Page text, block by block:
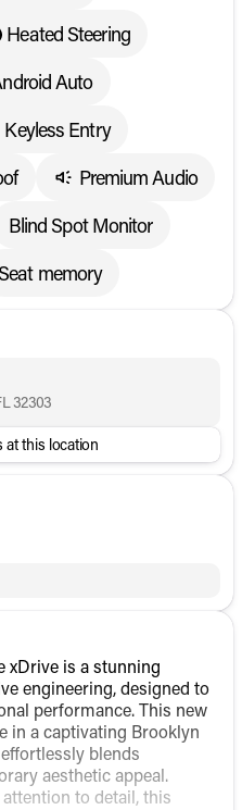
Heated Steering
Auto
Keyless Entry
Premium Audio
Blind Spot Monitor
memory
32303
at this location
xDrive is a stunning
engineering, designed to
performance. This new
in a captivating Brooklyn
blends
aesthetic appeal.
to detail, this